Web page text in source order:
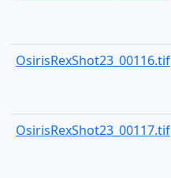
OsirisRexShot23_00116.tif
OsirisRexShot23_00117.tif